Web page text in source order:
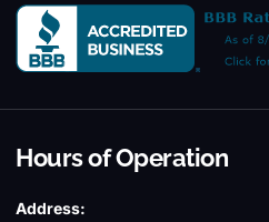
Hours of Operation
Address: